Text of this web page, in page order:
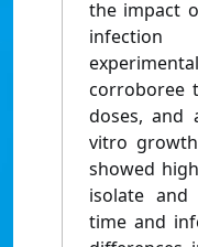
the impact
corroboree
doses, and
vitro
showed
isolate and
time and